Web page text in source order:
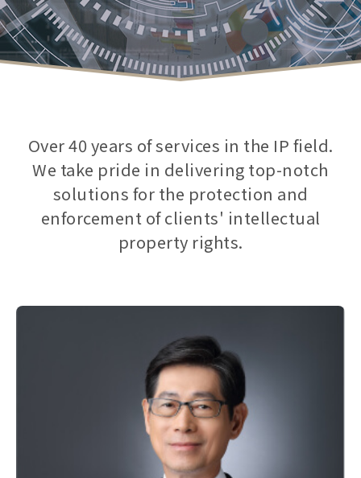
Over 40 years of services in the IP field.
We take pride in delivering top-notch
solutions for the protection and
enforcement of clients' intellectual
property rights.